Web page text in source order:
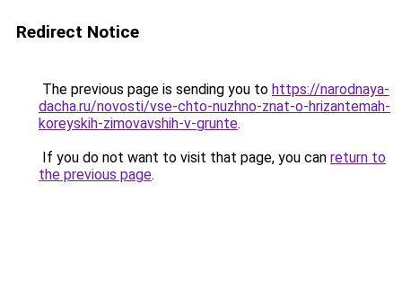
Redirect Notice
The previous page is sending you to https://narodnaya-
dacha.ru/novosti/vse-chto-nuzhno-znat-o-hrizantemah-
koreyskih-zimovavshih-v-grunte.
If you do not want to visit that page, you can return to
the previous page.